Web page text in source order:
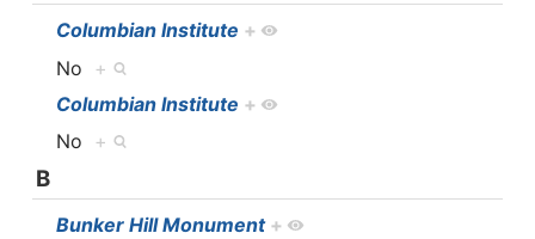
Columbian Institute +
No +
Columbian Institute +
No +
B
Bunker Hill Monument +